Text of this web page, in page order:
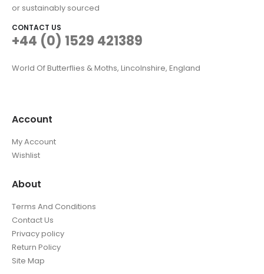
or sustainably sourced
CONTACT US
+44 (0) 1529 421389
World Of Butterflies & Moths, Lincolnshire, England
Account
My Account
Wishlist
About
Terms And Conditions
Contact Us
Privacy policy
Return Policy
Site Map